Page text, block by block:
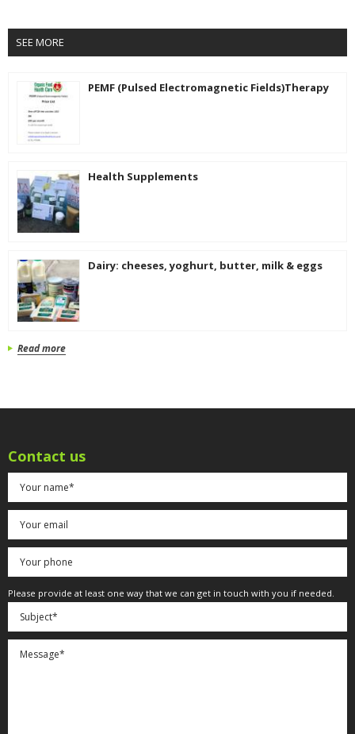
SEE MORE
PEMF (Pulsed Electromagnetic Fields)Therapy
Health Supplements
Dairy: cheeses, yoghurt, butter, milk & eggs
Read more
Contact us
Please provide at least one way that we can get in touch with you if needed.